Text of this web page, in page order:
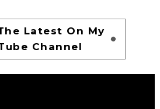
Latest On My
Channel